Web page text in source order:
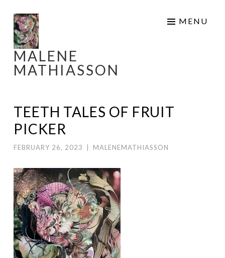
Skip
to
content
MALENE
MATHIASSON
MENU
TEETH TALES OF FRUIT
PICKER
FEBRUARY 26, 2023 MALENEMATHIASSON